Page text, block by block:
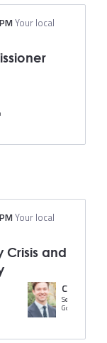
Your local
Your local
Crisis and
Callum
Goldman Sachs